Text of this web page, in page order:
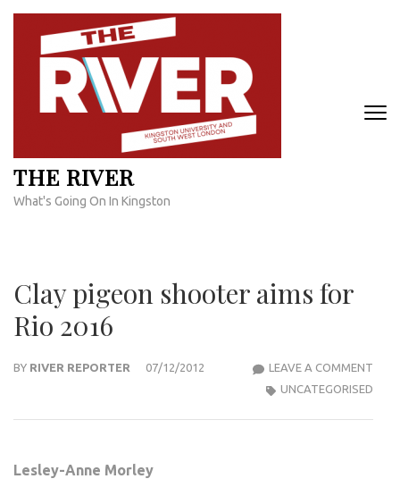
Skip
content
THE RIVER
What's Going On In Kingston
Clay pigeon shooter aims for
Rio 2016
BY RIVER REPORTER 07/12/2012 LEAVE A COMMENT
UNCATEGORISED
Lesley-Anne Morley